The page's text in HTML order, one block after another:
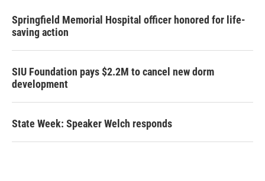
Springfield Memorial Hospital officer honored for life-
saving action
SIU Foundation pays $2.2M to cancel new dorm
development
State Week: Speaker Welch responds